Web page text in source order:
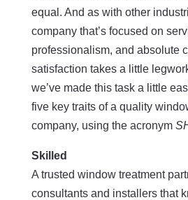
equal. And as with other
company that’s focused on
professionalism, and absolute
satisfaction takes a little
we’ve made this task a little
five key traits of a quality
company, using the acronym
Skilled
A trusted window treatment
consultants and installers that